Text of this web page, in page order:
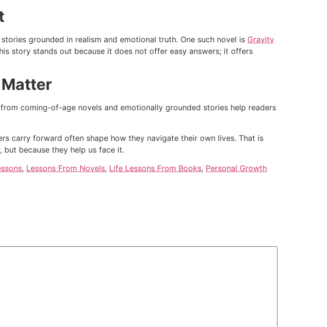
grounded in realism and emotional truth. One such novel is Gravity
story stands out because it does not offer easy answers; it offers
coming-of-age novels and emotionally grounded stories help readers
carry forward often shape how they navigate their own lives. That is
because they help us face it.
, Lessons From Novels, Life Lessons From Books, Personal Growth